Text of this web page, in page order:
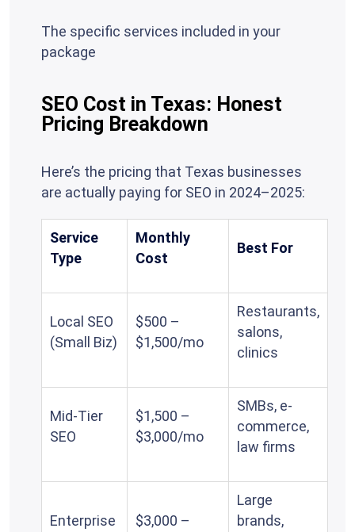
The specific services included in your
package
SEO Cost in Texas: Honest
Pricing Breakdown
Here’s the pricing that Texas businesses
are actually paying for SEO in 2024–2025:
Service
Type
Monthly
Cost
Best For
Local SEO
(Small Biz)
$500 –
$1,500/mo
Restaurants,
salons,
clinics
Mid-Tier
SEO
$1,500 –
$3,000/mo
SMBs, e-
commerce,
law firms
Enterprise
$3,000 –
Large
brands,